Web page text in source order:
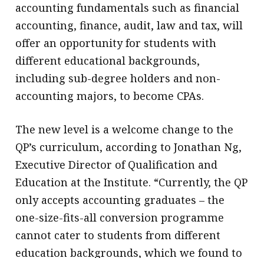
accounting fundamentals such as financial
accounting, finance, audit, law and tax, will
offer an opportunity for students with
different educational backgrounds,
including sub-degree holders and non-
accounting majors, to become CPAs.
The new level is a welcome change to the
QP’s curriculum, according to Jonathan Ng,
Executive Director of Qualification and
Education at the Institute. “Currently, the QP
only accepts accounting graduates – the
one-size-fits-all conversion programme
cannot cater to students from different
education backgrounds, which we found to